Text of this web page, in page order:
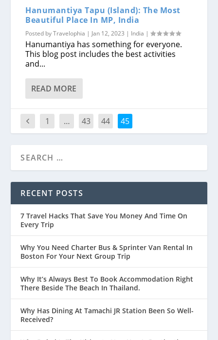
Hanumantiya Tapu (Island): The Most
Beautiful Place In MP, India
Posted byTravelophia | Jan 12, 2023 | India |
Hanumantiya has something for everyone.
This blog post includes the best activities
and...
READ MORE
1 … 43 44 45
RECENT POSTS
7 Travel Hacks That Save You Money And Time On
Every Trip
Why You Need Charter Bus & Sprinter Van Rental In
Boston For Your Next Group Trip
Why It’s Always Best To Book Accommodation Right
There Beside The Beach In Thailand.
Why Has Dining At Tamachi JR Station Been So Well-
Received?